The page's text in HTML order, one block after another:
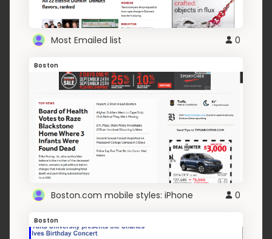
Most Emailed list 0
Boston
Boston.com mobile styles: iPhone 0
Boston